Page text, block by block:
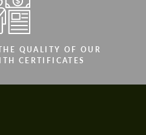
QUALITY OF OUR
CERTIFICATES